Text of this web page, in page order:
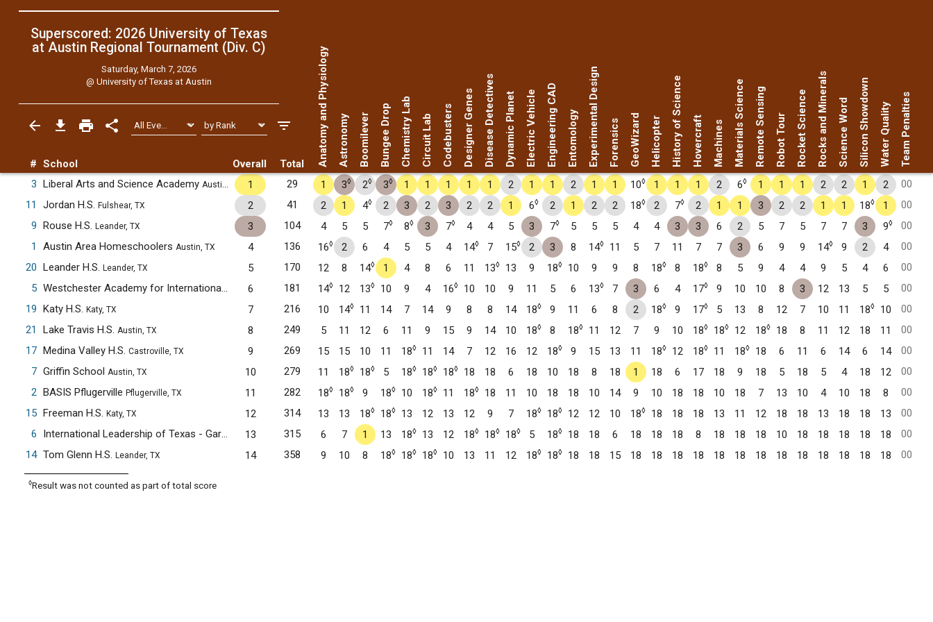
Superscored: 2026 University of Texas
at Austin Regional Tournament (Div. C)
Saturday, March 7, 2026
@ University of Texas at Austin
# School Overall Total Anatomy and Physiology Astronomy Boomilever Bungee DropChemistry Lab Circuit Lab Codebusters Designer GenesDisease DetectivesDynamic PlanetElectric VehicleEngineering CADEntomologyExperimental Design Forensics GeoWizard Helicopter History of Science Hovercraft Machines Materials ScienceRemote Sensing Robot Tour Rocket ScienceRocks and MineralsScience WordSilicon Showdown Water QualityTeam Penalties
3 Liberal Arts and Science Academy Austin, TX 1 29 1 3◊ 2◊ 3◊ 1 1 1 1 1 2 1 1 2 1 1 10◊ 1 1 1 2 6◊ 1 1 1 2 2 1 2
00
11
Jordan H.S. Fulshear, TX 2 41 2 1 4◊ 2 3 2 3 2 2 1 6◊ 2 1 2 2 18◊ 2 7◊ 2 1 1 3 2 2 1 1 18◊ 1
00
9 Rouse H.S. Leander, TX 3 104 4 5 5 7◊ 8◊ 3 7◊ 4 4 5 3 7◊ 5 5 5 4 4 3 3 6 2 5 7 5 7 7 3 9◊
00
1
Austin Area Homeschoolers Austin, TX 4 136 16◊ 2 6 4 5 5 4 14◊ 7 15◊ 2 3 8 14◊ 11 5 7 11 7 7 3 6 9 9 14◊ 9 2 4
00
20 Leander H.S. Leander, TX 5 170 12 8 14◊ 1 4 8 6 11 13◊ 13 9 18◊ 10 9 9 8 18◊ 8 18◊ 8 5 9 4 4 9 5 4 6
00
5
Westchester Academy for International Studies Houston, TX
6 181 14◊ 12 13◊ 10 9 4 16◊ 10 10 9 11 5 6 13◊ 7 3 6 4 17◊ 9 10 10 8 3 12 13 5 5
00
19 Katy H.S. Katy, TX 7 216 10 14◊ 11 14 7 14 9 8 8 14 18◊ 9 11 6 8 2 18◊ 9 17◊ 5 13 8 12 7 10 11 18◊ 10
00
21
Lake Travis H.S. Austin, TX 8 249 5 11 12 6 11 9 15 9 14 10 18◊ 8 18◊ 11 12 7 9 10 18◊ 18◊ 12 18◊ 18 8 11 12 18 11
00
17 Medina Valley H.S. Castroville, TX 9 269 15 15 10 11 18◊ 11 14 7 12 16 12 18◊ 9 15 13 11 18◊ 12 18◊ 11 18◊ 18 6 11 6 14 6 14
00
7 Griffin School Austin, TX 10 279 11 18◊ 18◊ 5 18◊ 18◊ 18◊ 18 18 6 18 10 18 8 18 1 18 6 17 18 9 18 5 18 5 4 18 12
00
2 BASIS Pflugerville Pflugerville, TX 11 282 18◊ 18◊ 9 18◊ 10 18◊ 11 18◊ 18 11 10 18 18 10 14 9 10 18 18 10 18 7 13 10 4 10 18 8
00
15 Freeman H.S. Katy, TX 12 314 13 13 18◊ 18◊ 13 12 13 12 9 7 18◊ 18◊ 12 12 10 18◊ 18 18 18 13 11 12 18 18 13 18 18 13
00
6
International Leadership of Texas - Garland H.S. Garland, TX
13 315 6 7 1 13 18◊ 13 12 18◊ 18◊ 18◊ 5 18◊ 18 18 6 18 18 18 8 18 18 18 10 18 18 18 18 18
00
14 Tom Glenn H.S. Leander, TX 14 358 9 10 8 18◊ 18◊ 18◊ 10 13 11 12 18◊ 18◊ 18 18 15 18 18 18 18 18 18 18 18 18 18 18 18 18 00
◊Result was not counted as part of total score